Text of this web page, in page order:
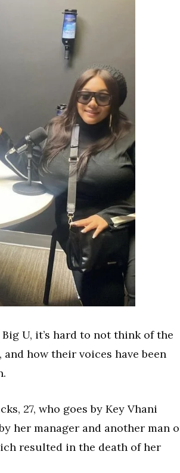
U, it’s hard to not think of the
how their voices have been
27, who goes by Key Vhani
her manager and another man
resulted in the death of her